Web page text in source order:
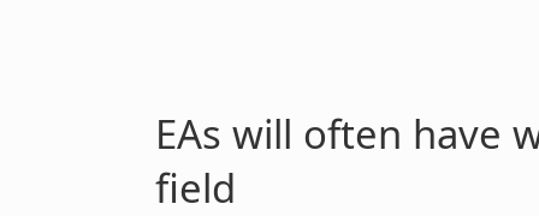
EAs will often have
field